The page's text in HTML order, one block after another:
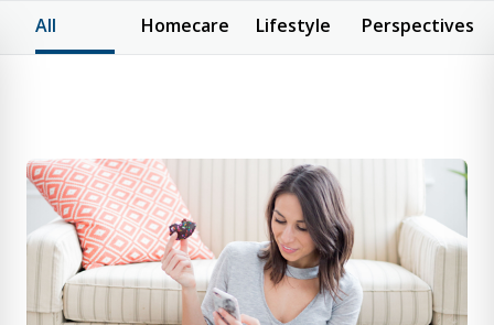
All Homecare Lifestyle Perspectives